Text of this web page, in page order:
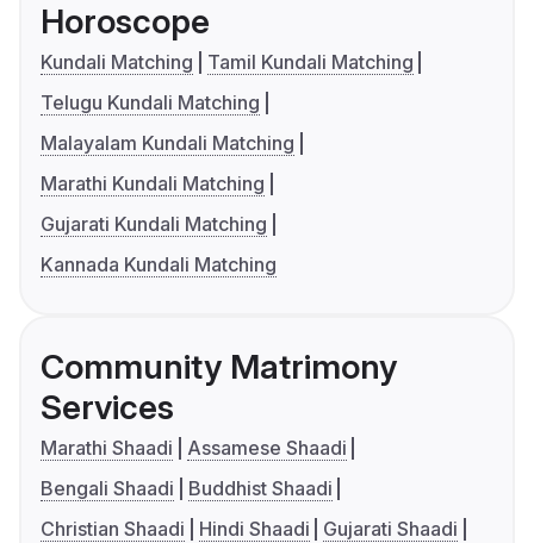
Horoscope
Kundali Matching
Tamil Kundali Matching
Telugu Kundali Matching
Malayalam Kundali Matching
Marathi Kundali Matching
Gujarati Kundali Matching
Kannada Kundali Matching
Community Matrimony
Services
Marathi Shaadi
Assamese Shaadi
Bengali Shaadi
Buddhist Shaadi
Christian Shaadi
Hindi Shaadi
Gujarati Shaadi